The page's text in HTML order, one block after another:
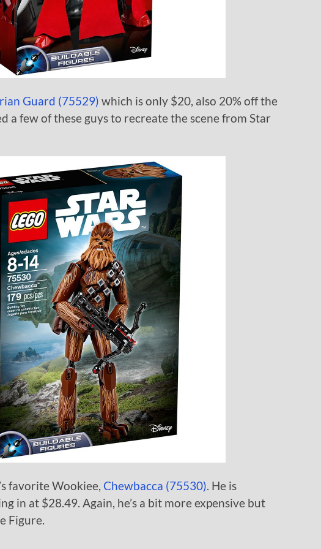
Guard (75529) which is only $20, also 20% off the
a few of these guys to recreate the scene from Star
favorite Wookiee, Chewbacca (75530) . He is
in at $28.49. Again, he’s a bit more expensive but
Figure.